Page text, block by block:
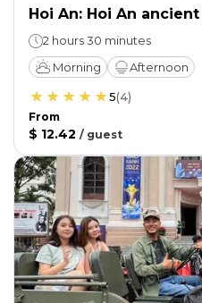
Hoi An: Hoi An
2 hours 30 minutes
Morning
Afternoon
5(4)
From
$ 12.42 / guest